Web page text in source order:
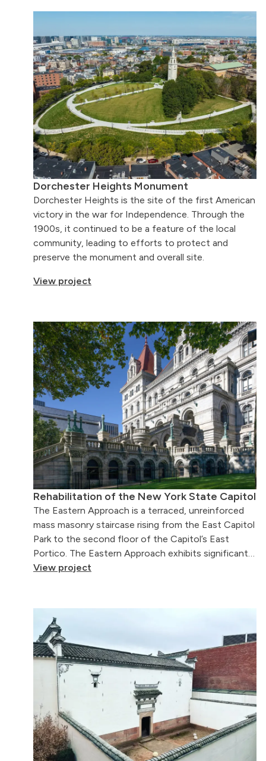
Dorchester Heights Monument
Dorchester Heights is the site of the first American
victory in the war for Independence. Through the
1900s, it continued to be a feature of the local
community, leading to efforts to protect and
preserve the monument and overall site.
View project
Rehabilitation of the New York State Capitol
The Eastern Approach is a terraced, unreinforced
mass masonry staircase rising from the East Capitol
Park to the second floor of the Capitol’s East
Portico. The Eastern Approach exhibits significant…
View project